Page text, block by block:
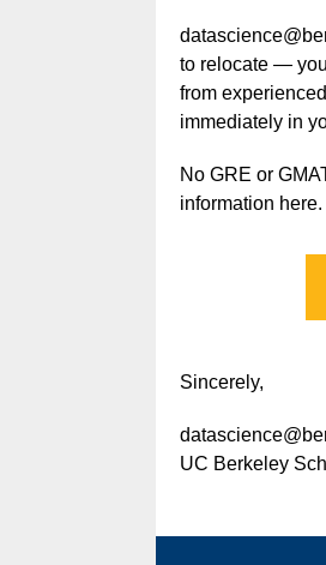
to relocate —
from
immediately in
No GRE or
information here.
Sincerely,
UC Berkeley